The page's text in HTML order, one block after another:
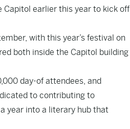
Capitol earlier this year to kick off
with this year’s festival on
both inside the Capitol building
day-of attendees, and
to contributing to
year into a literary hub that